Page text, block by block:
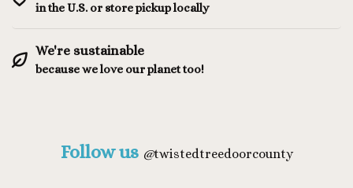
in the U.S. or store pickup locally
We're sustainable
because we love our planet too!
Follow us @twistedtreedoorcounty